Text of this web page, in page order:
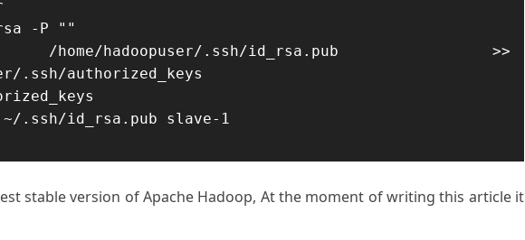
-P ""
hadoopuser/.ssh/id_rsa.pub >>
.ssh/authorized_keys
.ssh/id_rsa.pub slave-1
stable version of Apache Hadoop, At the moment of writing this article it